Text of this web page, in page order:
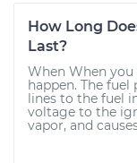
How Long
Last?
When When
happen. The
lines to the fuel
voltage to the
vapor, and